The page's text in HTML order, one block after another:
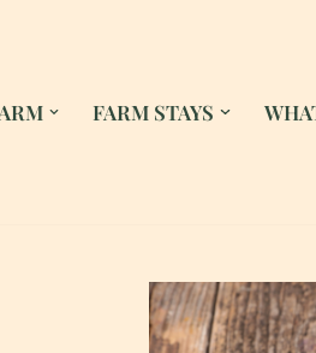
FARM STAYS